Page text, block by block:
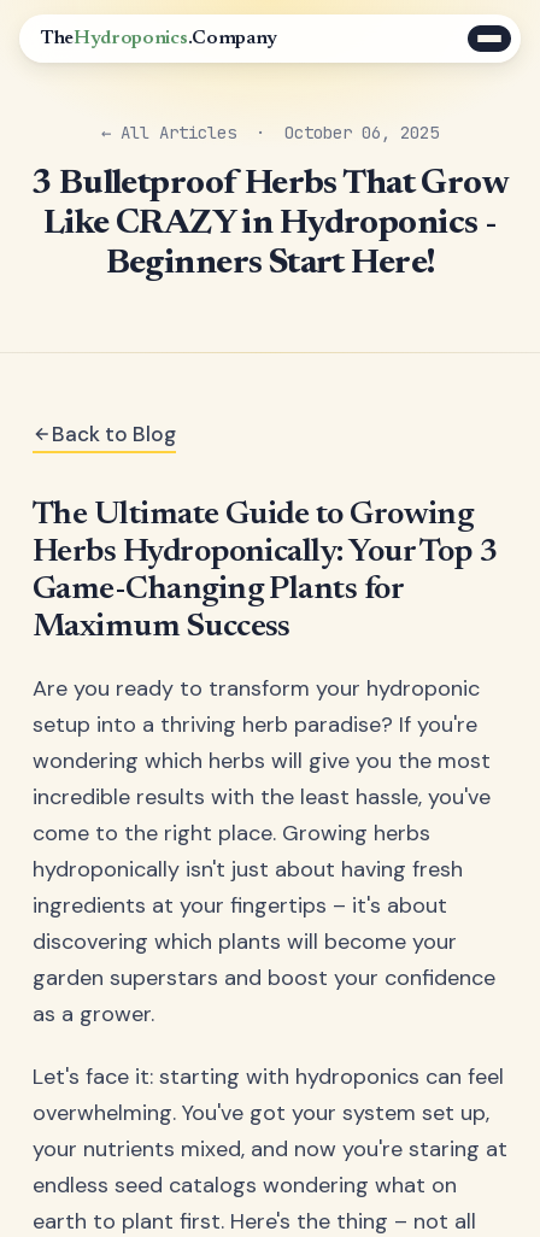
TheHydroponics.Company
← All Articles · October 06, 2025
3 Bulletproof Herbs That Grow
Like CRAZY in Hydroponics -
Beginners Start Here!
Back to Blog
The Ultimate Guide to Growing
Herbs Hydroponically: Your Top 3
Game-Changing Plants for
Maximum Success
Are you ready to transform your hydroponic
setup into a thriving herb paradise? If you're
wondering which herbs will give you the most
incredible results with the least hassle, you've
come to the right place. Growing herbs
hydroponically isn't just about having fresh
ingredients at your fingertips – it's about
discovering which plants will become your
garden superstars and boost your confidence
as a grower.
Let's face it: starting with hydroponics can feel
overwhelming. You've got your system set up,
your nutrients mixed, and now you're staring at
endless seed catalogs wondering what on
earth to plant first. Here's the thing – not all